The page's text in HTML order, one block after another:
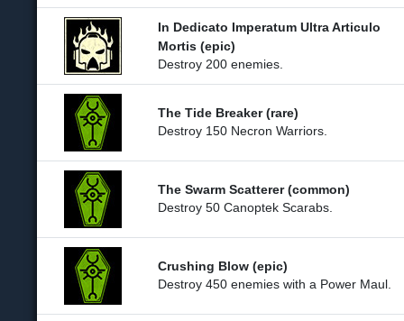
In Dedicato Imperatum Ultra Articulo
Mortis (epic)
Destroy 200 enemies.
The Tide Breaker (rare)
Destroy 150 Necron Warriors.
The Swarm Scatterer (common)
Destroy 50 Canoptek Scarabs.
Crushing Blow (epic)
Destroy 450 enemies with a Power Maul.